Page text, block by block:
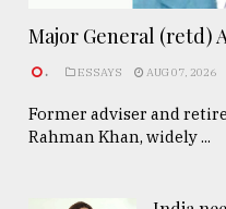
Major General (retd)
. ESSAYS AUG 07, 2026
Former adviser and
Rahman Khan, widely ...